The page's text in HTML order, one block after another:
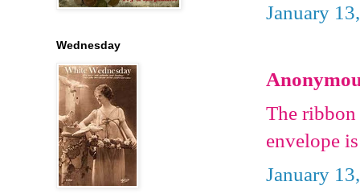
January
The ribbon
envelope
January
Wednesday